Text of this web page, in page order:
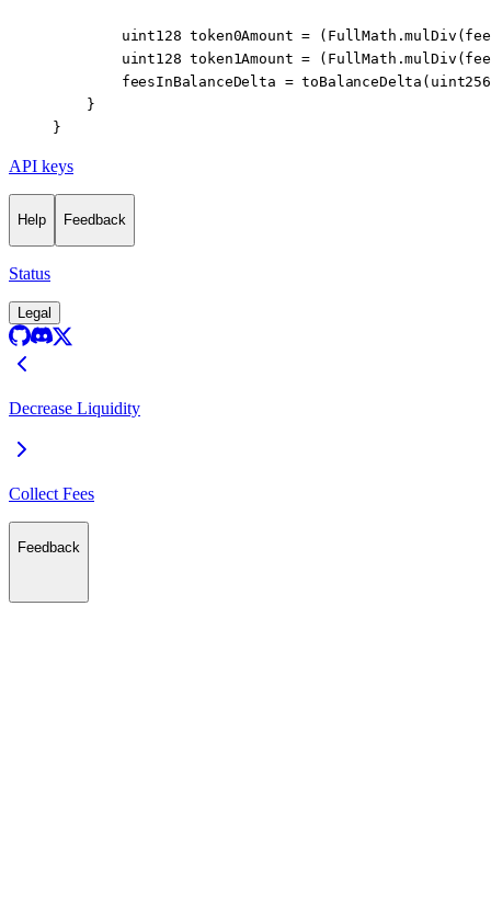
        uint128
token0Amount = (FullMath.mulDiv
        uint128
token1Amount = (FullMath.mulDiv
        feesInBalanceDelta
= toBalanceDelta ( uint256
    }
}
API keys
Help Feedback
Status
Legal
Decrease Liquidity
Collect Fees
Feedback